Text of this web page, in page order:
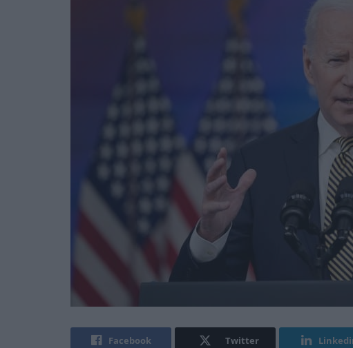
Facebook Twitter